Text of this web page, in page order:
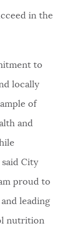
in the
to
locally
of
and
said City
proud to
and leading
nutrition